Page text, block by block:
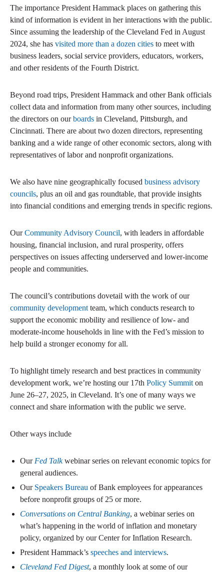
The importance President Hammack places on gathering this
kind of information is evident in her interactions with the public.
Since assuming the leadership of the Cleveland Fed in August
2024, she has visited more than a dozen cities to meet with
business leaders, social service providers, educators, workers,
and other residents of the Fourth District.
Beyond road trips, President Hammack and other Bank officials
collect data and information from many other sources, including
the directors on ourboards in Cleveland, Pittsburgh, and
Cincinnati. There are about two dozen directors, representing
banking and a wide range of other economic sectors, along with
representatives of labor and nonprofit organizations.
We also have nine geographically focused business advisory
councils, plus an oil and gas roundtable, that provide insights
into financial conditions and emerging trends in specific regions.
OurCommunity Advisory Council, with leaders in affordable
housing, financial inclusion, and rural prosperity, offers
perspectives on issues affecting underserved and lower-income
people and communities.
The council’s contributions dovetail with the work of our
community development team, which conducts research to
support the economic mobility and resilience of low- and
moderate-income households in line with the Fed’s mission to
help build a stronger economy for all.
To highlight timely research and best practices in community
development work, we’re hosting our 17th Policy Summit on
June 26–27, 2025, in Cleveland. It’s one of many ways we
connect and share information with the public we serve.
Other ways include
Our Fed Talkwebinar series on relevant economic topics for
general audiences.
Our Speakers Bureau of Bank employees for appearances
before nonprofit groups of 25 or more.
Conversations on Central Banking, a webinar series on
what’s happening in the world of inflation and monetary
policy, organized by our Center for Inflation Research.
President Hammack’s speeches and interviews.
Cleveland Fed Digest, a monthly look at some of our